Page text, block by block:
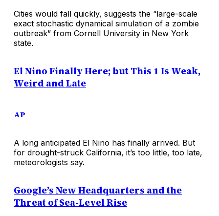
Cities would fall quickly, suggests the “large-scale
exact stochastic dynamical simulation of a zombie
outbreak” from Cornell University in New York
state.
El Nino Finally Here; but This 1 Is Weak,
Weird and Late
AP
A long anticipated El Nino has finally arrived. But
for drought-struck California, it’s too little, too late,
meteorologists say.
Google’s New Headquarters and the
Threat of Sea-Level Rise